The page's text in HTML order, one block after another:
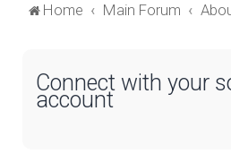
Home Main Forum
Connect with your
account